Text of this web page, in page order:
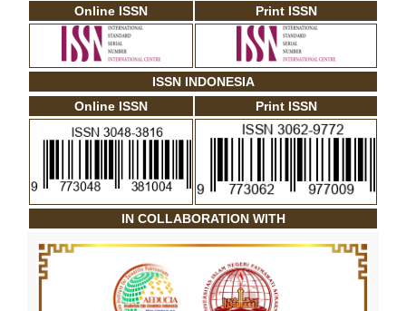
Online ISSN
Print ISSN
ISSN INDONESIA
Online ISSN
Print ISSN
IN COLLABORATION WITH